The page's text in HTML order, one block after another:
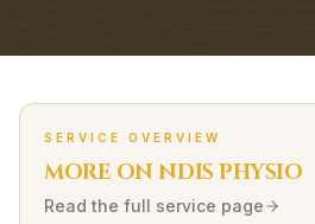
SERVICE OVERVIEW
MORE ONNDIS PHYSIO
Read the full service page